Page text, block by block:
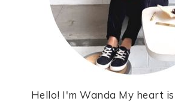
Hello! I'm Wanda My heart